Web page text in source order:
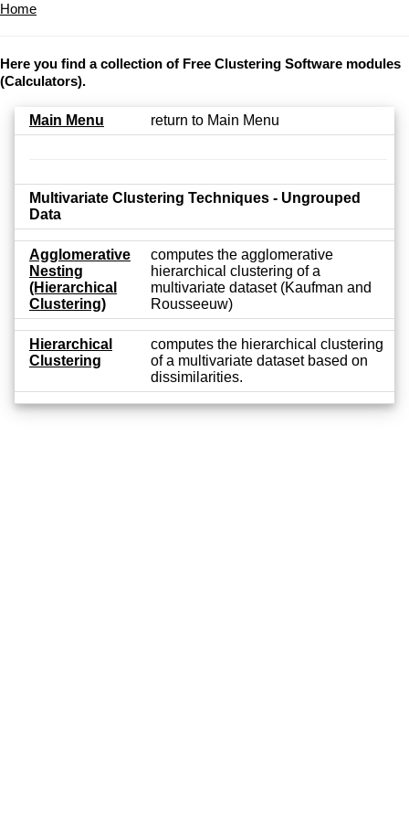
Home
Here you find a collection of Free Clustering Software modules
(Calculators).
Main Menu return to Main Menu
Multivariate Clustering Techniques - Ungrouped
Data
Agglomerative
Nesting
(Hierarchical
Clustering)
computes the agglomerative
hierarchical clustering of a
multivariate dataset (Kaufman and
Rousseeuw)
Hierarchical
Clustering
computes the hierarchical clustering
of a multivariate dataset based on
dissimilarities.